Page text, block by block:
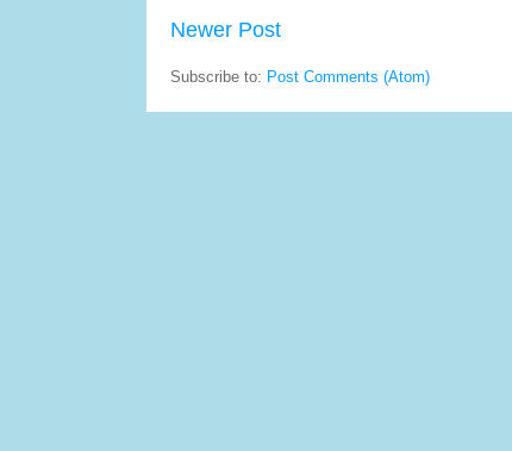
Newer Post
Subscribe to: Post Comments (Atom)